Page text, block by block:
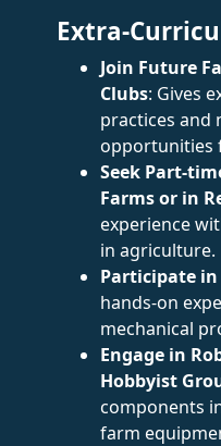
Extra-
Join Future
Clubs: Gives
practices and
opportunities
Seek Part-
Farms or in
experience
in agriculture.
Participate in
hands-on
mechanical
Engage in
Hobbyist
components
farm